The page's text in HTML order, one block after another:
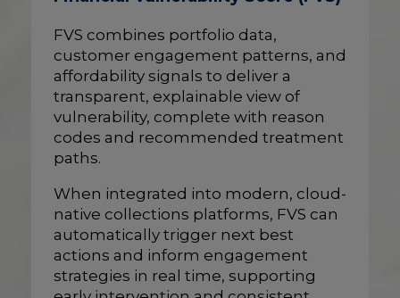
FVS combines portfolio data,
customer engagement patterns, and
affordability signals to deliver a
transparent, explainable view of
vulnerability, complete with reason
codes and recommended treatment
paths.
When integrated into modern, cloud-
native collections platforms, FVS can
automatically trigger next best
actions and inform engagement
strategies in real time, supporting